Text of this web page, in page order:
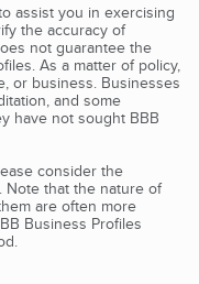
assist you in exercising
the accuracy of
not guarantee the
As a matter of policy,
or business. Businesses
and some
have not sought BBB
consider the
Note that the nature of
are often more
Business Profiles